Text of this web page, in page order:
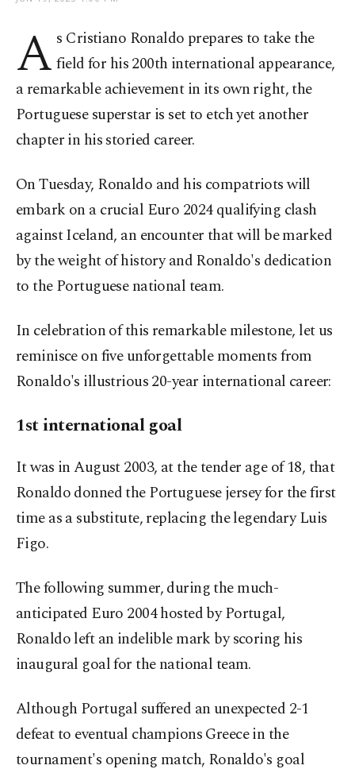
A s Cristiano Ronaldo prepares to take the
field for his 200th international appearance,
a remarkable achievement in its own right, the
Portuguese superstar is set to etch yet another
chapter in his storied career.
On Tuesday, Ronaldo and his compatriots will
embark on a crucial Euro 2024 qualifying clash
against Iceland, an encounter that will be marked
by the weight of history and Ronaldo's dedication
to the Portuguese national team.
In celebration of this remarkable milestone, let us
reminisce on five unforgettable moments from
Ronaldo's illustrious 20-year international career:
1st international goal
It was in August 2003, at the tender age of 18, that
Ronaldo donned the Portuguese jersey for the first
time as a substitute, replacing the legendary Luis
Figo.
The following summer, during the much-
anticipated Euro 2004 hosted by Portugal,
Ronaldo left an indelible mark by scoring his
inaugural goal for the national team.
Although Portugal suffered an unexpected 2-1
defeat to eventual champions Greece in the
tournament's opening match, Ronaldo's goal